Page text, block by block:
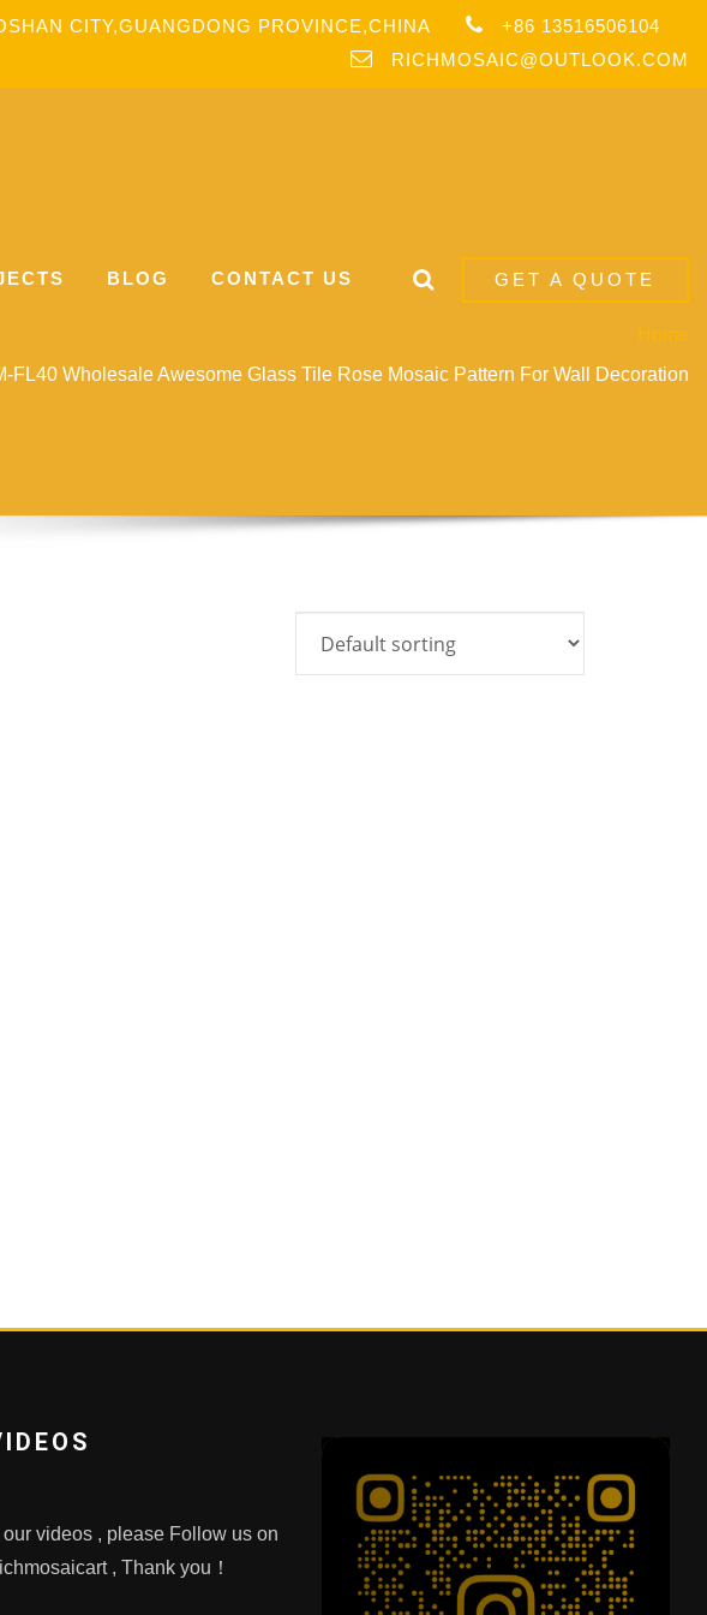
CITY,GUANGDONG PROVINCE,CHINA
+86 13516506104
RICHMOSAIC@OUTLOOK.COM
BLOG CONTACT US GET A QUOTE
Home
FL40 Wholesale Awesome Glass Tile Rose Mosaic Pattern For Wall Decoration
our videos , please Follow us on
, Thank you！